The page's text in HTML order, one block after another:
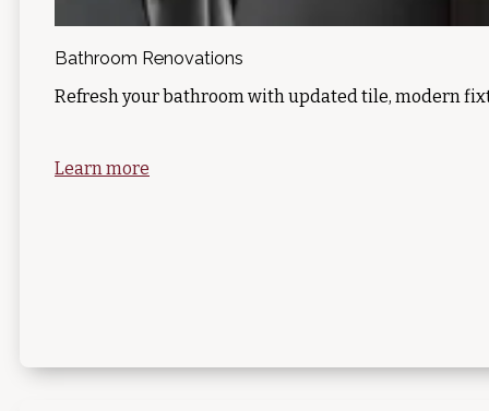
Bathroom Renovations
Refresh your bathroom with updated tile, modern
Learn more